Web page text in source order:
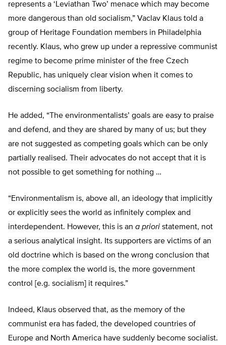
represents a ‘Leviathan Two’ menace which may become
more dangerous than old socialism,” Vaclav Klaus told a
group of Heritage Foundation members in Philadelphia
recently. Klaus, who grew up under a repressive communist
regime to become prime minister of the free Czech
Republic, has uniquely clear vision when it comes to
discerning socialism from liberty.
He added, “The environmentalists’ goals are easy to praise
and defend, and they are shared by many of us; but they
are not suggested as competing goals which can be only
partially realised. Their advocates do not accept that it is
not possible to get something for nothing …
“Environmentalism is, above all, an ideology that implicitly
or explicitly sees the world as infinitely complex and
interdependent. However, this is an a priori statement, not
a serious analytical insight. Its supporters are victims of an
old doctrine which is based on the wrong conclusion that
the more complex the world is, the more government
control [e.g. socialism] it requires.”
Indeed, Klaus observed that, as the memory of the
communist era has faded, the developed countries of
Europe and North America have suddenly become socialist.